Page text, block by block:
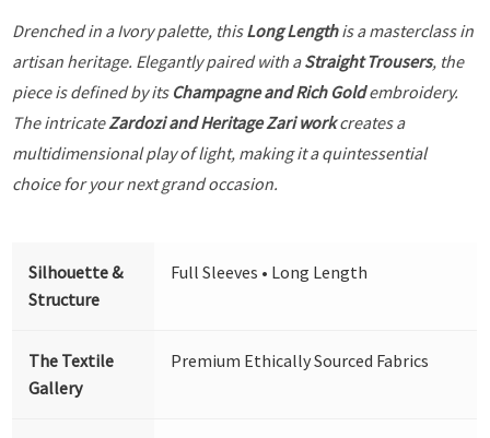
Drenched in a Ivory palette, thisLong Lengthis a masterclass in
artisan heritage. Elegantly paired with aStraight Trousers, the
piece is defined by its Champagne and Rich Goldembroidery.
The intricateZardozi and Heritage Zari workcreates a
multidimensional play of light, making it a quintessential
choice for your next grand occasion.
Silhouette &
Structure
Full Sleeves • Long Length
The Textile
Gallery
Premium Ethically Sourced Fabrics